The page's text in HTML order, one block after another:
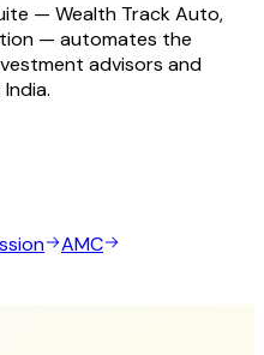
— Wealth Track Auto,
— automates the
advisors and
AMC